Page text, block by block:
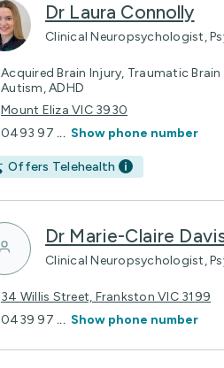
Dr Laura Connolly
Clinical Neuropsychologist,
Acquired Brain Injury, Traumatic
Autism, ADHD
Mount Eliza VIC 3930
0493 97 ... Show phone number
Offers Telehealth
Dr Marie-Claire
Clinical Neuropsychologist,
34 Willis Street, Frankston VIC 3199
0439 97 ... Show phone number